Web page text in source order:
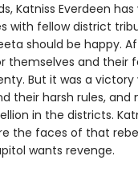
Katniss Everdeen
with fellow district
should be happy.
themselves and their
But it was a
their harsh rules, and
in the districts.
the faces of that
wants revenge.